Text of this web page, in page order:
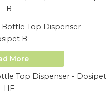
Top Dispenser –
B
More